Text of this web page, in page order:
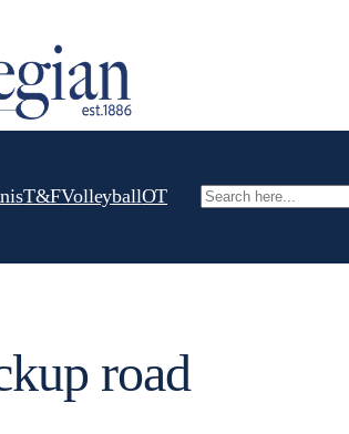
T&FVolleyballOT Search
road